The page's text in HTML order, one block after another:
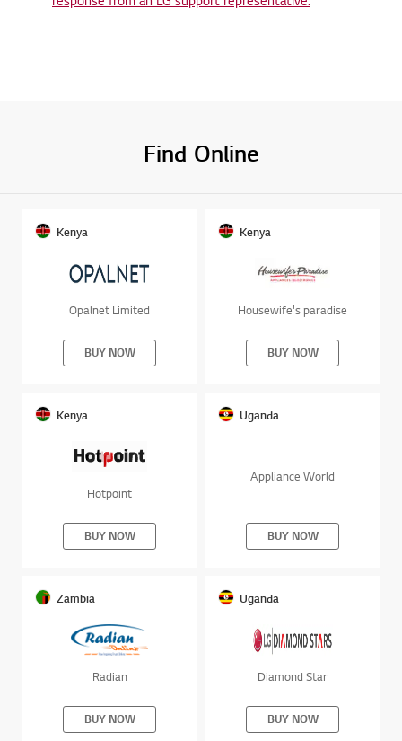
Find Online
Kenya
Opalnet Limited
BUY NOW
Kenya
Housewife's paradise
BUY NOW
Kenya
Hotpoint
BUY NOW
Uganda
Appliance World
BUY NOW
Zambia
Radian
BUY NOW
Uganda
Diamond Star
BUY NOW